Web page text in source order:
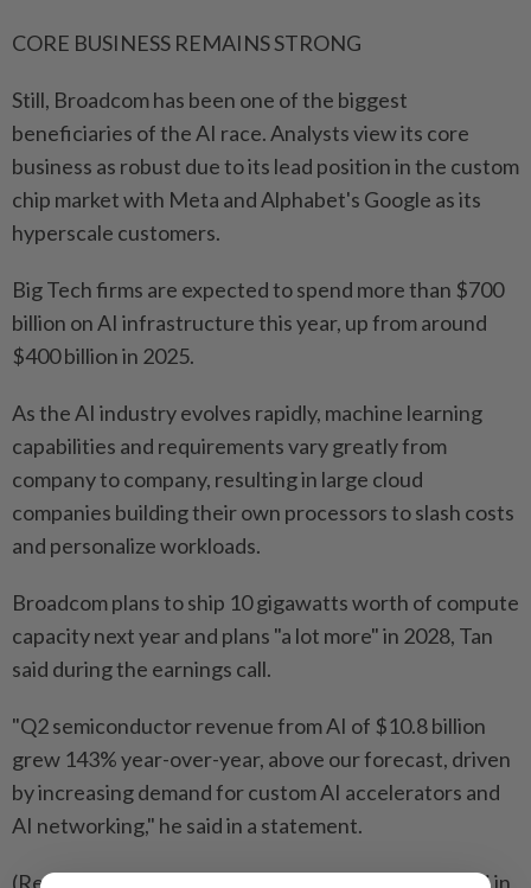
CORE BUSINESS REMAINS STRONG
Still, Broadcom has ⁠been one of the biggest
beneficiaries of the AI race. Analysts view its core
business as robust due to its lead position in the custom
chip market with Meta and Alphabet's Google as its
hyperscale customers.
Big Tech firms are expected to spend more than $700
billion on AI infrastructure this year, up from around
$400 billion in 2025.
As the AI industry evolves rapidly, machine learning ​
capabilities and requirements vary greatly from
company to company, resulting in large cloud
companies ⁠building their own processors to slash costs
and personalize workloads.
Broadcom plans to ship 10 gigawatts worth of compute
capacity next year and ​plans "a lot more" in 2028, Tan
said during the earnings call.
"Q2 semiconductor revenue ‌from AI of $10.8 billion
grew 143% year-over-year, above our forecast, ​driven
by increasing demand for custom AI accelerators and
AI networking," he said in a statement.
(Reporting by Zaheer Kachwala and Anhata Rooprai in